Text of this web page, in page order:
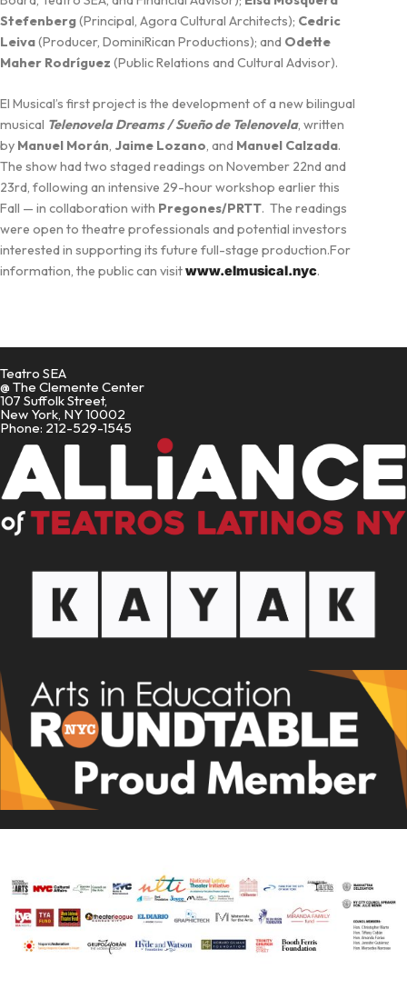
Stefenberg(Principal, Agora Cultural Architects); Cedric
Leiva(Producer, DominiRican Productions); and Odette
Maher Rodríguez (Public Relations and Cultural Advisor).
El Musical’s first project is the development of a new bilingual
musical Telenovela Dreams / Sueño de Telenovela, written
by Manuel Morán, Jaime Lozano, and Manuel Calzada.
The show had two staged readings on November 22nd and
23rd, following an intensive 29-hour workshop earlier this
Fall — in collaboration with Pregones/PRTT. The readings
were open to theatre professionals and potential investors
interested in supporting its future full-stage production.For
information, the public can visitwww.elmusical.nyc.
Teatro SEA
@ The Clemente Center
107 Suffolk Street,
New York, NY 10002
Phone: 212-529-1545